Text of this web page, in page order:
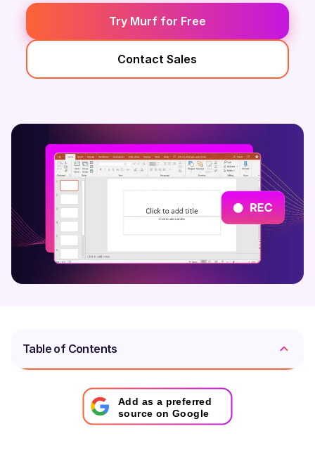
Try Murf for Free
Contact Sales
Table of Contents
Add as a preferred
source on Google